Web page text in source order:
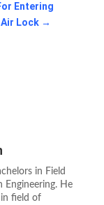
Entering
Lock→
in Field
He
in field of